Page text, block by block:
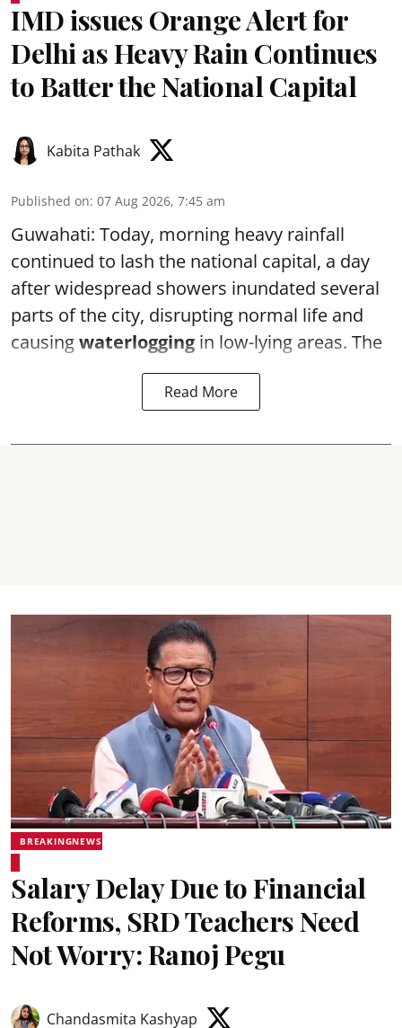
IMD issues Orange Alert for
Delhi as Heavy Rain Continues
to Batter the National Capital
Kabita Pathak
Published on: 07 Aug 2026, 7:45 am
Guwahati: Today, morning heavy rainfall
continued to lash the national capital, a day
after widespread showers inundated several
parts of the city, disrupting normal life and
causingwaterlogging in low-lying areas. The
Read More
BREAKINGNEWS
Salary Delay Due to Financial
Reforms, SRD Teachers Need
Not Worry: Ranoj Pegu
Chandasmita Kashyap